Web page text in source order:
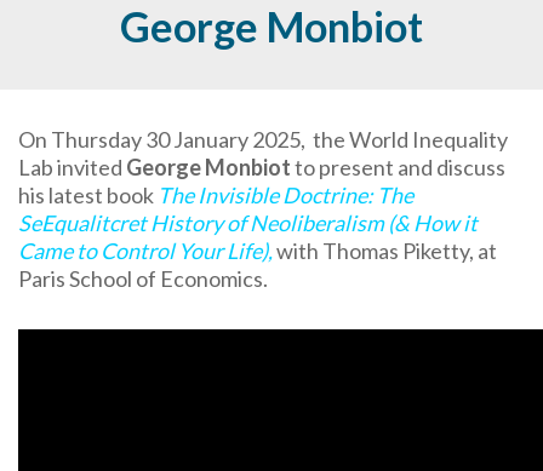
George Monbiot
On Thursday 30 January 2025, the World Inequality
Lab invited George Monbiotto present and discuss
his latest book The Invisible Doctrine: The
SeEqualitcret History of Neoliberalism (& How it
Came to Control Your Life),with Thomas Piketty, at
Paris School of Economics.